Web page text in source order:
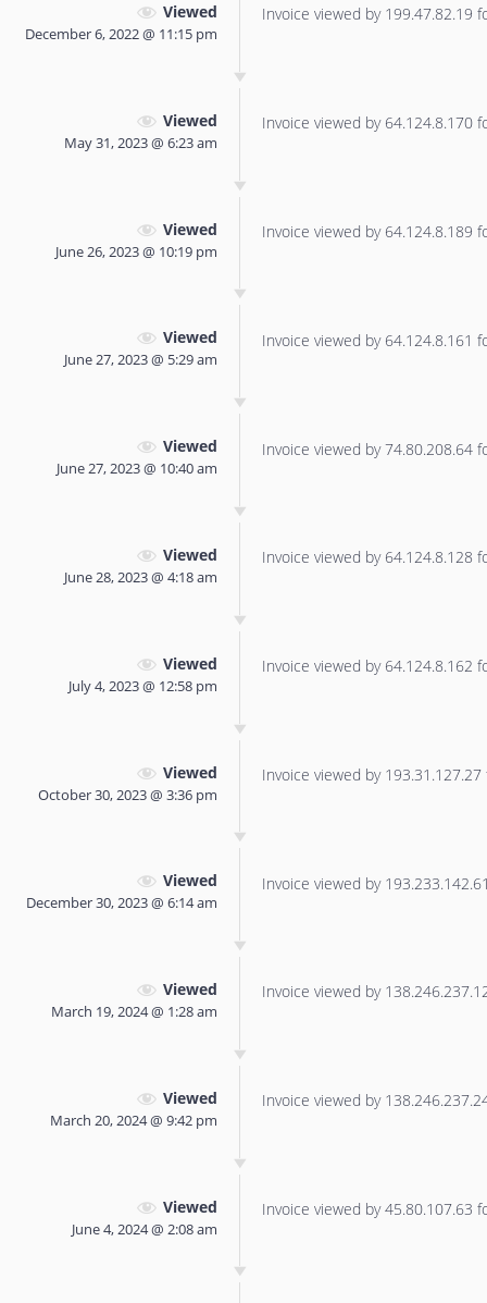
Viewed
December 6, 2022 @ 11:15 pm
Invoice viewed by 199.47.82.19
Viewed
May 31, 2023 @ 6:23 am
Invoice viewed by 64.124.8.170
Viewed
June 26, 2023 @ 10:19 pm
Invoice viewed by 64.124.8.189
Viewed
June 27, 2023 @ 5:29 am
Invoice viewed by 64.124.8.161
Viewed
June 27, 2023 @ 10:40 am
Invoice viewed by 74.80.208.64
Viewed
June 28, 2023 @ 4:18 am
Invoice viewed by 64.124.8.128
Viewed
July 4, 2023 @ 12:58 pm
Invoice viewed by 64.124.8.162
Viewed
October 30, 2023 @ 3:36 pm
Invoice viewed by
Viewed
December 30, 2023 @ 6:14 am
Invoice viewed by
Viewed
March 19, 2024 @ 1:28 am
Invoice viewed by
Viewed
March 20, 2024 @ 9:42 pm
Invoice viewed by
Viewed
June 4, 2024 @ 2:08 am
Invoice viewed by 45.80.107.63